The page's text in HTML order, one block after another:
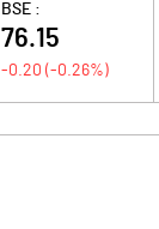
BSE :
76.15
-0.20 (-0.26%)